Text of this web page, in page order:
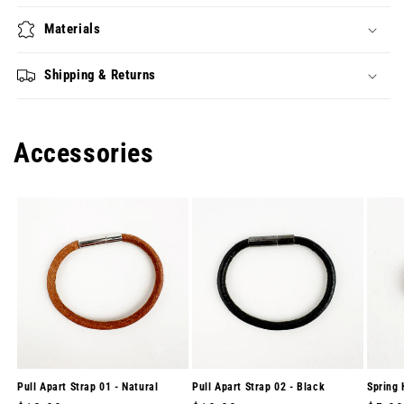
Materials
Shipping & Returns
Accessories
Pull Apart Strap 01 - Natural Pull Apart Strap 02 - Black Spring